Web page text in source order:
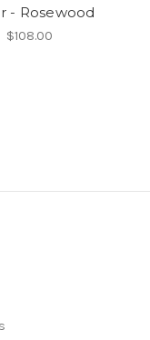
- Rosewood
$108.00